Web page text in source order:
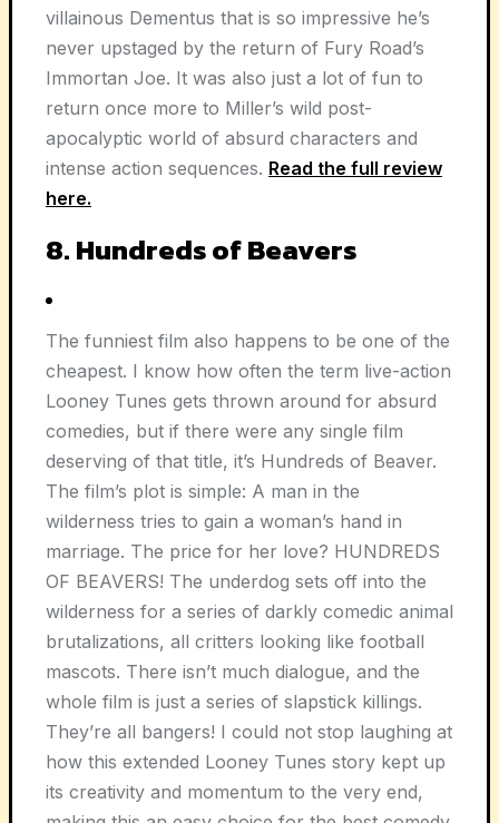
villainous Dementus that is so impressive he’s
never upstaged by the return of Fury Road’s
Immortan Joe. It was also just a lot of fun to
return once more to Miller’s wild post-
apocalyptic world of absurd characters and
intense action sequences. Read the full review
here.
8. Hundreds of Beavers
The funniest film also happens to be one of the
cheapest. I know how often the term live-action
Looney Tunes gets thrown around for absurd
comedies, but if there were any single film
deserving of that title, it’s Hundreds of Beaver.
The film’s plot is simple: A man in the
wilderness tries to gain a woman’s hand in
marriage. The price for her love? HUNDREDS
OF BEAVERS! The underdog sets off into the
wilderness for a series of darkly comedic animal
brutalizations, all critters looking like football
mascots. There isn’t much dialogue, and the
whole film is just a series of slapstick killings.
They’re all bangers! I could not stop laughing at
how this extended Looney Tunes story kept up
its creativity and momentum to the very end,